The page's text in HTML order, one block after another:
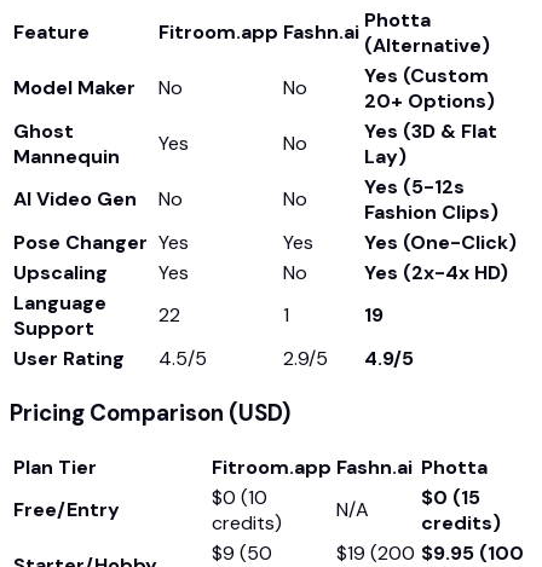
Feature Fitroom.app Fashn.ai Photta
(Alternative)
Model Maker
No No
Yes (Custom
20+ Options)
Ghost
Mannequin
Yes No
Yes (3D & Flat
Lay)
AI Video Gen
No No
Yes (5-12s
Fashion Clips)
Pose Changer Yes Yes
Yes (One-Click)
Upscaling
Yes No
Yes (2x-4x HD)
Language
Support
22 1
19
User Rating
4.5/5 2.9/5 4.9/5
Pricing Comparison (USD)
Plan Tier Fitroom.app Fashn.ai Photta
Free/Entry
$0 (10
credits)
N/A
$0 (15
credits)
$9 (50
$19 (200 $9.95 (100